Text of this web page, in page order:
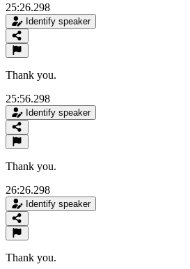
25:26.298
Identify speaker
Thank you.
25:56.298
Identify speaker
Thank you.
26:26.298
Identify speaker
Thank you.